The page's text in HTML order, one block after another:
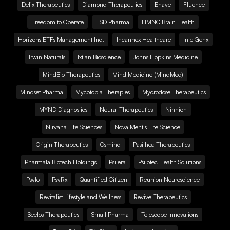
Delix Therapeutics Diamond Therapeutics Ehave Fluence
Freedom to Operate FSD Pharma HMNC Brain Health
Horizons ETFs Management Inc. Incannex Healthcare IntelGenx
Irwin Naturals Ixtlan Bioscience Johns Hopkins Medicine
MindBio Therapeutics Mind Medicine (MindMed)
Mindset Pharma Mycotopia Therapies Mycrodose Therapeutics
MYND Diagnostics Neural Therapeutics Ninnion
Nirvana Life Sciences Nova Mentis Life Science
Origin Therapeutics Osmind Pasithea Therapeutics
Pharmala Biotech Holdings Psilera Psilotec Health Solutions
Psylo PsyRx Quantified Citizen Reunion Neuroscience
Revitalist Lifestyle and Wellness Revive Therapeutics
Seelos Therapeutics Small Pharma Telescope Innovations